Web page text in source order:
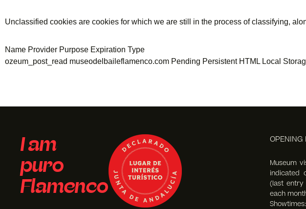
Unclassified cookies are cookies for which we are still in the process of classifying,
Name Provider Purpose Expiration Type
ozeum_post_read museodelbaileflamenco.com Pending Persistent HTML Local
I am
puro
Flamenco
OPENING
Museum
indicated
(last
each